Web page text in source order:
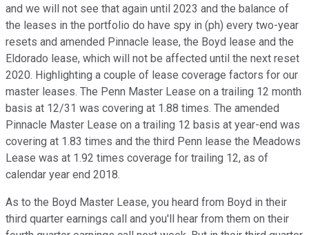
and we will not see that again until 2023 and the balance of
the leases in the portfolio do have spy in (ph) every two-year
resets and amended Pinnacle lease, the Boyd lease and the
Eldorado lease, which will not be affected until the next reset
2020. Highlighting a couple of lease coverage factors for our
master leases. The Penn Master Lease on a trailing 12 month
basis at 12/31 was covering at 1.88 times. The amended
Pinnacle Master Lease on a trailing 12 basis at year-end was
covering at 1.83 times and the third Penn lease the Meadows
Lease was at 1.92 times coverage for trailing 12, as of
calendar year end 2018.
As to the Boyd Master Lease, you heard from Boyd in their
third quarter earnings call and you'll hear from them on their